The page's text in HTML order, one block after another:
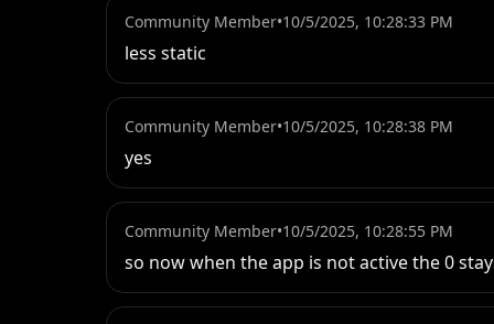
Community Member•10/5/2025, 10:28:33 PM
less static
Community Member•10/5/2025, 10:28:38 PM
yes
Community Member•10/5/2025, 10:28:55 PM
so now when the app is not active the 0